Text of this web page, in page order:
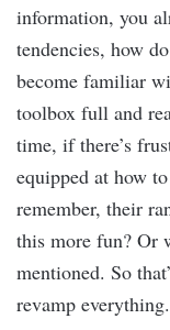
information, you
tendencies, how
become familiar
toolbox full and
time, if there’s
equipped at how
remember, their
this more fun? Or
mentioned. So
revamp everything.